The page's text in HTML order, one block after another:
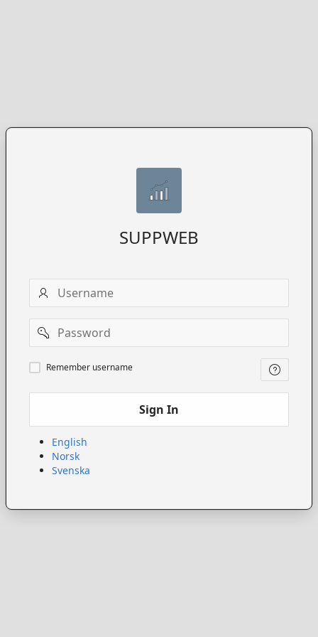
SUPPWEB
Username
Password
Remember
username
Remember username
Sign In
English
Norsk
Svenska